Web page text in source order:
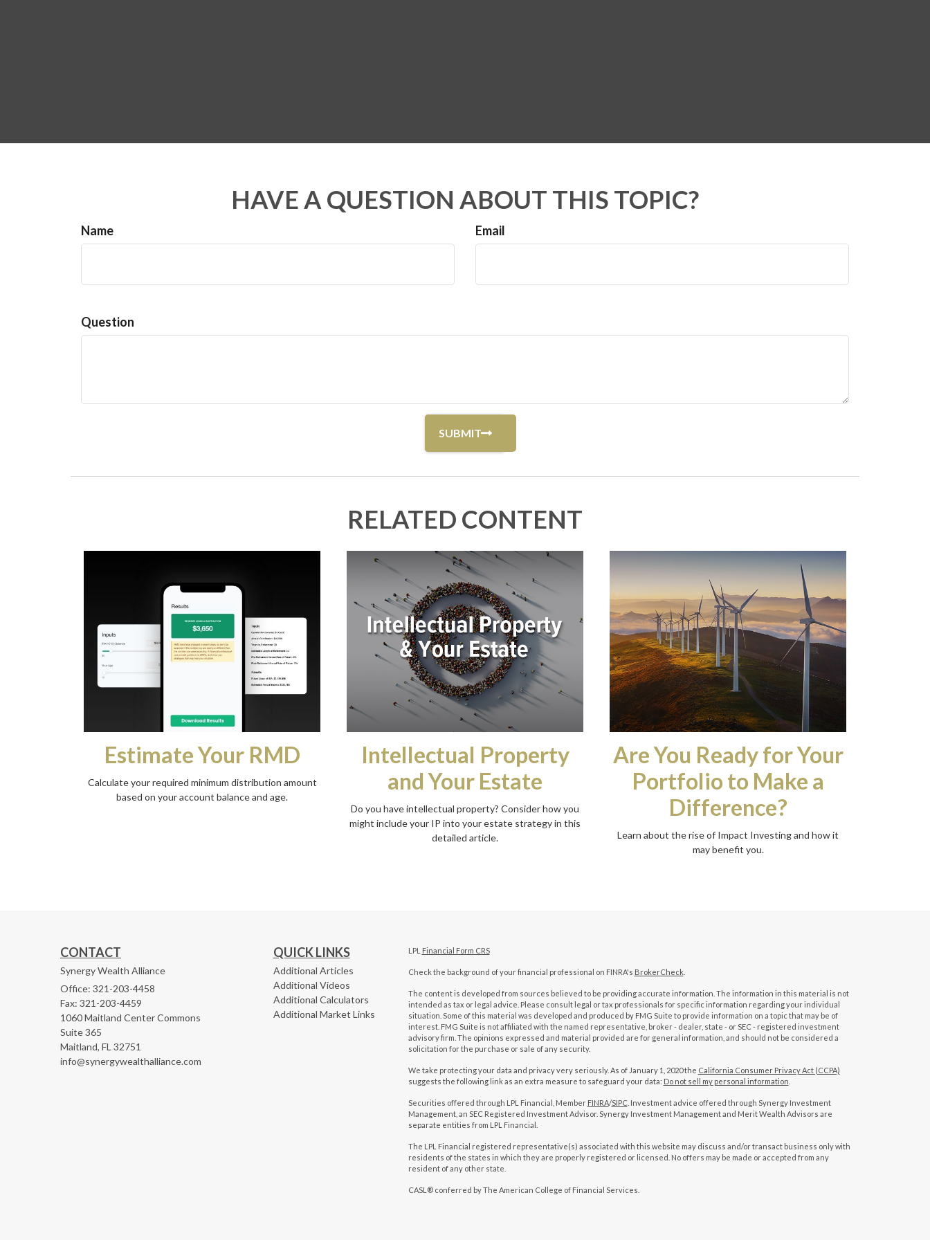
HAVE A QUESTION ABOUT THIS TOPIC?
Name Email
Question
RELATED CONTENT
Estimate Your RMD
Calculate your required minimum distribution amount
based on your account balance and age.
Intellectual Property
and Your Estate
Do you have intellectual property? Consider how you
might include your IP into your estate strategy in this
detailed article.
Are You Ready for Your
Portfolio to Make a
Difference?
Learn about the rise of Impact Investing and how it
may benefit you.
CONTACT
Synergy Wealth Alliance
Office: 321-203-4458
Fax: 321-203-4459
1060 Maitland Center Commons
Suite 365
Maitland, FL 32751
info@synergywealthalliance.com
QUICK LINKS
Additional Articles
Additional Videos
Additional Calculators
Additional Market Links
LPL Financial Form CRS
Check the background of your financial professional on FINRA's BrokerCheck.
The content is developed from sources believed to be providing accurate information. The information in this material is not
intended as tax or legal advice. Please consult legal or tax professionals for specific information regarding your individual
situation. Some of this material was developed and produced by FMG Suite to provide information on a topic that may be of
interest. FMG Suite is not affiliated with the named representative, broker - dealer, state - or SEC - registered investment
advisory firm. The opinions expressed and material provided are for general information, and should not be considered a
solicitation for the purchase or sale of any security.
We take protecting your data and privacy very seriously. As of January 1, 2020 the California Consumer Privacy Act (CCPA)
suggests the following link as an extra measure to safeguard your data: Do not sell my personal information
Securities offered through LPL Financial, Member FINRA/SIPC. Investment advice offered through Synergy Investment
Management, an SEC Registered Investment Advisor. Synergy Investment Management and Merit Wealth Advisors are
separate entities from LPL Financial.
The LPL Financial registered representative(s) associated with this website may discuss and/or transact business only with
residents of the states in which they are properly registered or licensed. No offers may be made or accepted from any
resident of any other state.
CASL® conferred by The American College of Financial Services.